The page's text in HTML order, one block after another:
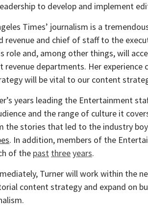
to develop and implement
Times’ journalism is a
revenue and chief of staff to the
role and, among other things, will
revenue departments. Her
will be vital to our content
years leading the Entertainment
and the range of culture it
the stories that led to the industry
. In addition, members of the
of the past threeyears.
Turner will work within the
content strategy and expand on